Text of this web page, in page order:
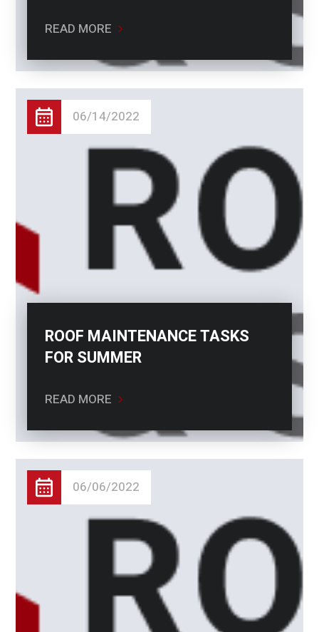
READ MORE
06/14/2022
ROOF MAINTENANCE TASKS
FOR SUMMER
READ MORE
06/06/2022